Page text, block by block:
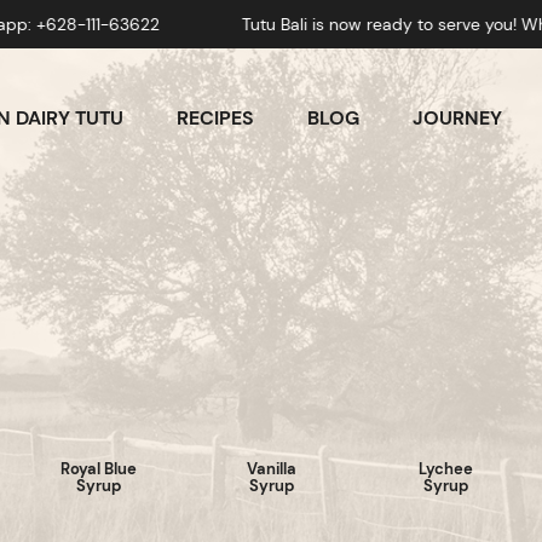
63622 Tutu Bali is now ready to serve you! Whatsapp:
DAIRY TUTU RECIPES BLOG JOURNEY
Royal Blue
Syrup
Vanilla
Syrup
Lychee
Syrup